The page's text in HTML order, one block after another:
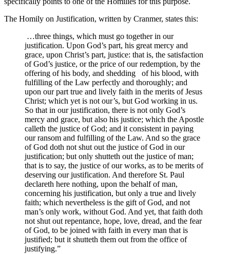
The Homily on Justification, written by Cranmer, states this:
…three things, which must go together in our
justification. Upon God’s part, his great mercy and
grace, upon Christ’s part, justice: that is, the satisfaction
of God’s justice, or the price of our redemption, by the
offering of his body, and shedding of his blood, with
fulfilling of the Law perfectly and thoroughly; and
upon our part true and lively faith in the merits of Jesus
Christ; which yet is not our’s, but God working in us.
So that in our justification, there is not only God’s
mercy and grace, but also his justice; which the Apostle
calleth the justice of God; and it consistent in paying
our ransom and fulfilling of the Law. And so the grace
of God doth not shut out the justice of God in our
justification; but only shutteth out the justice of man;
that is to say, the justice of our works, as to be merits of
deserving our justification. And therefore St. Paul
declareth here nothing, upon the behalf of man,
concerning his justification, but only a true and lively
faith; which nevertheless is the gift of God, and not
man’s only work, without God. And yet, that faith doth
not shut out repentance, hope, love, dread, and the fear
of God, to be joined with faith in every man that is
justified; but it shutteth them out from the office of
justifying.”